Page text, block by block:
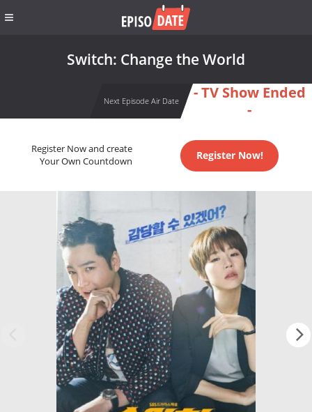
Switch: Change the World
Next Episode Air Date
- TV Show Ended
-
Register Now and create
Your Own Countdown
Register Now!